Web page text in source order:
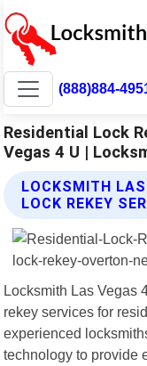
(888)884-
Residential Lock
Vegas 4 U |
LOCKSMITH
LOCK REKEY
Locksmith Las Vegas
rekey services for
experienced
technology to provide